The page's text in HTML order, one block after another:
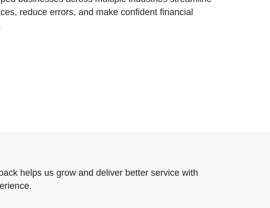
reduce errors, and make confident financial
helps us grow and deliver better service with